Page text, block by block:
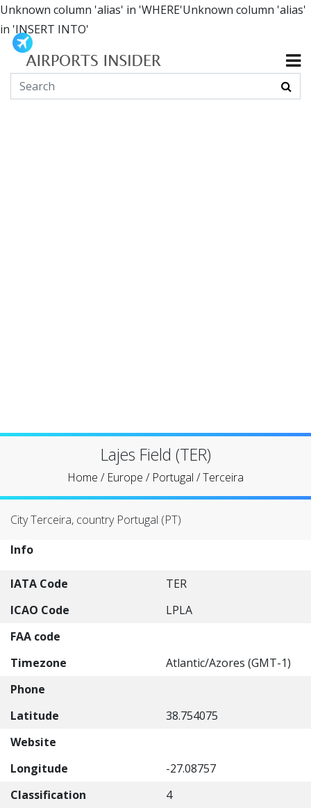
Unknown column 'alias' in 'WHERE'Unknown column 'alias'
in 'INSERT INTO'
Lajes Field (TER)
Home / Europe / Portugal /Terceira
City Terceira, country Portugal (PT)
Info
IATA Code
TER
ICAO Code
LPLA
FAA code
Timezone
Atlantic/Azores (GMT-1)
Phone
Latitude
38.754075
Website
Longitude
-27.08757
Classification
4